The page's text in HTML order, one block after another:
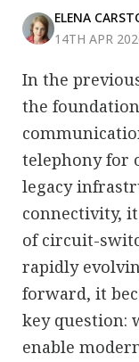
ELENA
14TH APR
In the
the
telephony for
legacy
connectivity,
of circuit-
rapidly
forward, it
key question:
enable